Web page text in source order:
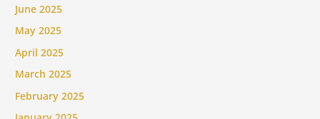
June 2025
May 2025
April 2025
March 2025
February 2025